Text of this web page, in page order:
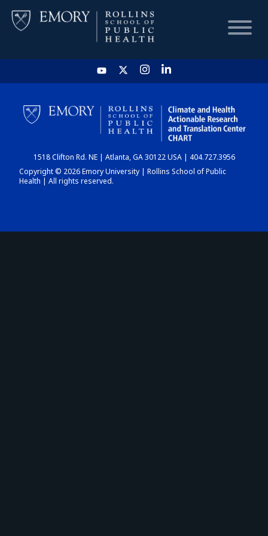
HOME
CHART
DASHBOARD
1518 Clifton Rd. NE | Atlanta, GA 30122 USA | 404.727.3956
Copyright © 2026 Emory University | Rollins School of Public
Health | All rights reserved.